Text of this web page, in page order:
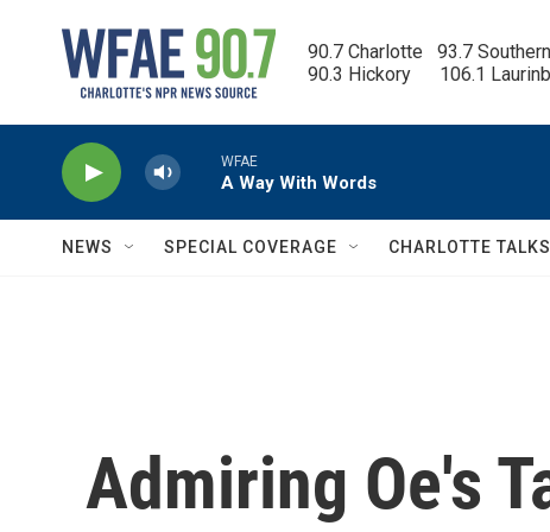
90.7 Charlotte   93.7
90.3 Hickory      106.1
WFAE
A Way With Words
NEWS SPECIAL COVERAGE CHARLOTTE TALKS
Admiring Oe's